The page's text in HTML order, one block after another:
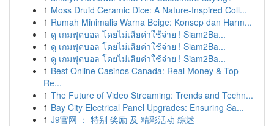
1 Moss Druid Ceramic Dice: A Nature-Inspired Coll...
1 Rumah Minimalis Warna Beige: Konsep dan Harm...
1 ดู เกมฟุตบอล โดยไม่เสียค่าใช้จ่าย ! Siam2Ba...
1 ดู เกมฟุตบอล โดยไม่เสียค่าใช้จ่าย ! Siam2Ba...
1 ดู เกมฟุตบอล โดยไม่เสียค่าใช้จ่าย ! Siam2Ba...
1 Best Online Casinos Canada: Real Money & Top
Re...
1 The Future of Video Streaming: Trends and Techn...
1 Bay City Electrical Panel Upgrades: Ensuring Sa...
1 J9官网 ： 特别 奖励 及 精彩活动 综述